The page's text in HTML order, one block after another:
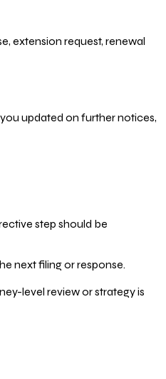
extension request, renewal
updated on further notices,
step should be
next filing or response.
level review or strategy is